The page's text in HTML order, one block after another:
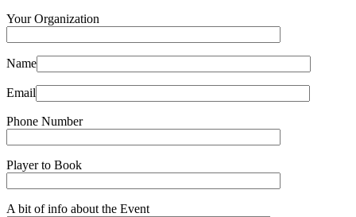
Your Organization
Name
Email
Phone Number
Player to Book
A bit of info about the Event